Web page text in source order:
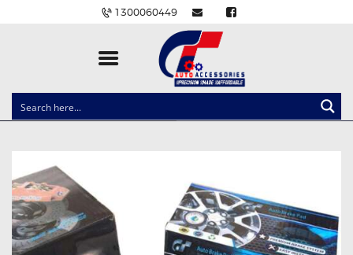
1300060449
CLOCK SPRINGS
BALLAST AND MODULE
BRAKE PADS
IGNITION COILS
EV CHARGERS